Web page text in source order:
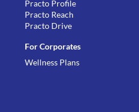
Practo Profile
Practo Reach
Practo Drive
For Corporates
Wellness Plans